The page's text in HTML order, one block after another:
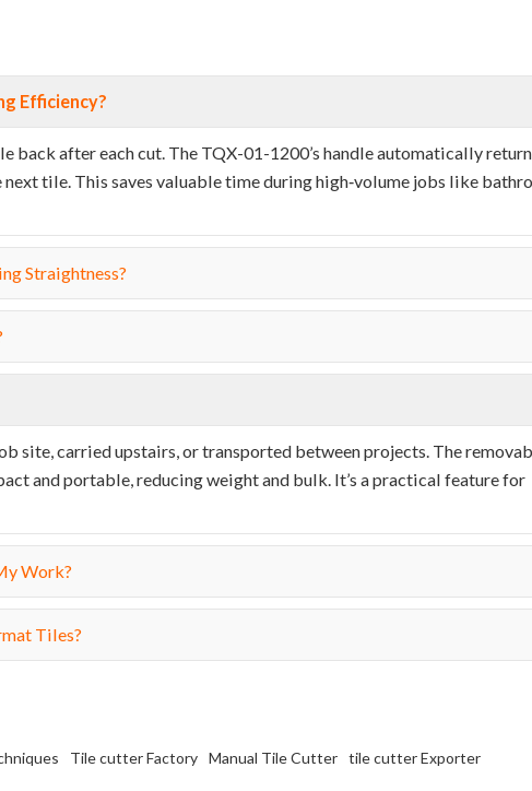
Efficiency?
back after each cut. The TQX-01-1200’s handle automatically
tile. This saves valuable time during high‑volume jobs like
Straightness?
site, carried upstairs, or transported between projects. The
and portable, reducing weight and bulk. It’s a practical feature for
Work?
Tiles?
Tile cutter Factory Manual Tile Cutter tile cutter Exporter